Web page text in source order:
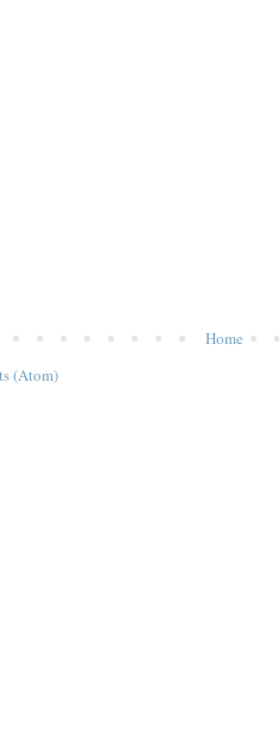
Home
(Atom)